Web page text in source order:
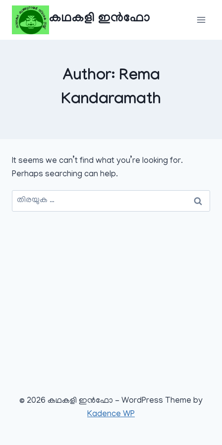
Skip
content
കഥകളി ഇൻഫോ
Author: Rema
Kandaramath
It seems we can’t find what you’re looking for.
Perhaps searching can help.
അനേഷിക്കുക
© 2026 കഥകളി ഇൻഫോ - WordPress Theme by
Kadence WP